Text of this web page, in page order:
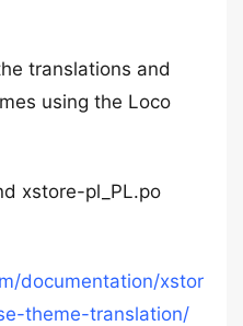
translations and
using the Loco
xstore-pl_PL.po
documentation/xstor
theme-translation/